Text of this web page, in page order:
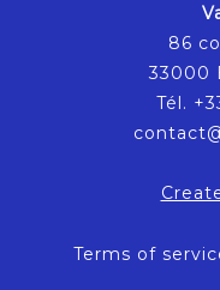
86
33000
Tél.
Terms of